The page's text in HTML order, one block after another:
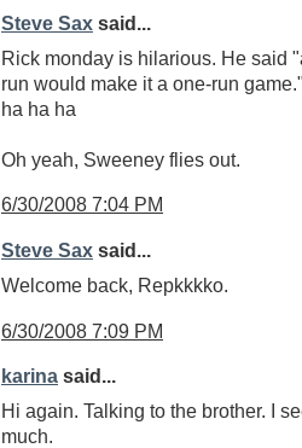
Steve Sax said...
Rick monday is hilarious. He said
run would make it a one-run
ha ha ha
Oh yeah, Sweeney flies out.
6/30/2008 7:04 PM
Steve Sax said...
Welcome back, Repkkkko.
6/30/2008 7:09 PM
karina said...
Hi again. Talking to the brother. I
much.